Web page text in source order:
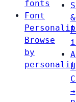
fonts
Font
Browse
by
→